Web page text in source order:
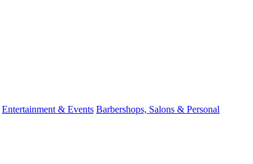
Entertainment & Events Barbershops, Salons & Personal